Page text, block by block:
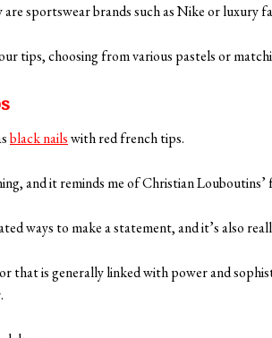
sportswear brands such as Nike or luxury
tips, choosing from various pastels or
black nailswith red french tips.
and it reminds me of Christian Louboutins’
ways to make a statement, and it’s also
that is generally linked with power and